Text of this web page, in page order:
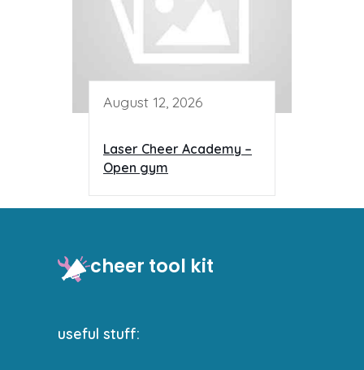
August 12, 2026
Laser Cheer Academy –
Open gym
cheer tool kit
useful stuff: